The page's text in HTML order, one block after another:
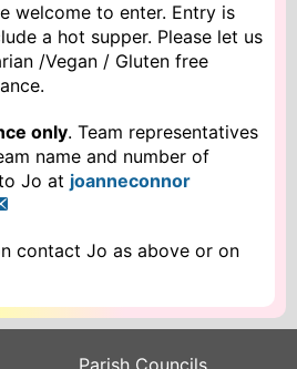
welcome to enter. Entry is
a hot supper. Please let us
/Vegan / Gluten free
only. Team representatives
name and number of
Jo at joanneconnor
contact Jo as above or on
Parish Councils